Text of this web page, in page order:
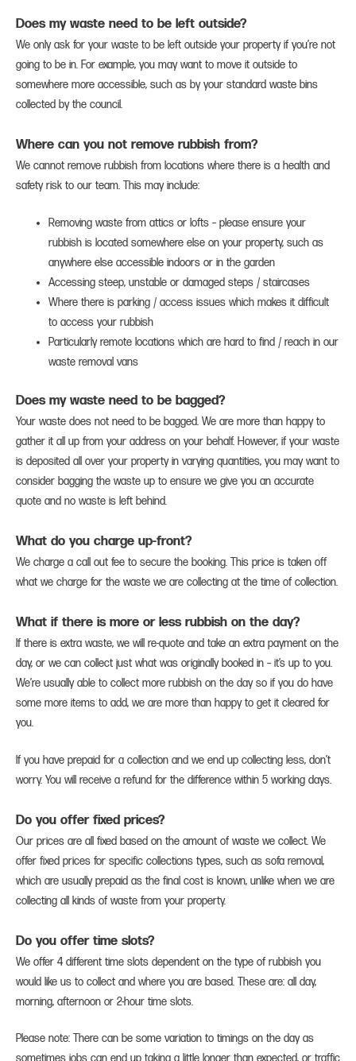
Does my waste need to be left outside?
We only ask for your waste to be left outside your property if you’re not
going to be in. For example, you may want to move it outside to
somewhere more accessible, such as by your standard waste bins
collected by the council.
Where can you not remove rubbish from?
We cannot remove rubbish from locations where there is a health and
safety risk to our team. This may include:
Removing waste from attics or lofts – please ensure your
rubbish is located somewhere else on your property, such as
anywhere else accessible indoors or in the garden
Accessing steep, unstable or damaged steps / staircases
Where there is parking / access issues which makes it difficult
to access your rubbish
Particularly remote locations which are hard to find / reach in our
waste removal vans
Does my waste need to be bagged?
Your waste does not need to be bagged. We are more than happy to
gather it all up from your address on your behalf. However, if your waste
is deposited all over your property in varying quantities, you may want to
consider bagging the waste up to ensure we give you an accurate
quote and no waste is left behind.
What do you charge up-front?
We charge a call out fee to secure the booking. This price is taken off
what we charge for the waste we are collecting at the time of collection.
What if there is more or less rubbish on the day?
If there is extra waste, we will re-quote and take an extra payment on the
day, or we can collect just what was originally booked in – it’s up to you.
We’re usually able to collect more rubbish on the day so if you do have
some more items to add, we are more than happy to get it cleared for
you.
If you have prepaid for a collection and we end up collecting less, don’t
worry. You will receive a refund for the difference within 5 working days.
Do you offer fixed prices?
Our prices are all fixed based on the amount of waste we collect. We
offer fixed prices for specific collections types, such as sofa removal,
which are usually prepaid as the final cost is known, unlike when we are
collecting all kinds of waste from your property.
Do you offer time slots?
We offer 4 different time slots dependent on the type of rubbish you
would like us to collect and where you are based. These are: all day,
morning, afternoon or 2-hour time slots.
Please note: There can be some variation to timings on the day as